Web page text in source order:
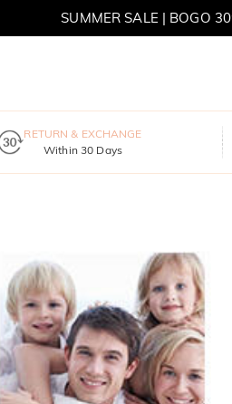
SUMMER SALE | BOGO
RETURN & EXCHANGE
Within 30 Days